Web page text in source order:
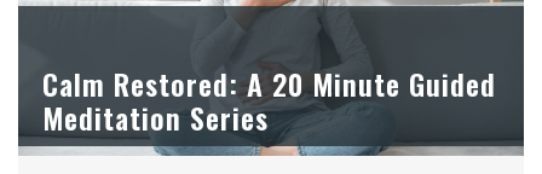
Calm Restored: A 20 Minute Guided
Meditation Series